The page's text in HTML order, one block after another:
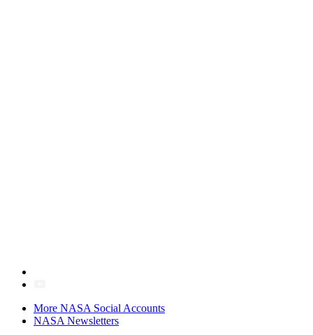
More NASA Social Accounts
NASA Newsletters